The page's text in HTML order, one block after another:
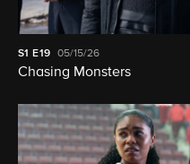
S1 E19 05/15/26
Chasing Monsters